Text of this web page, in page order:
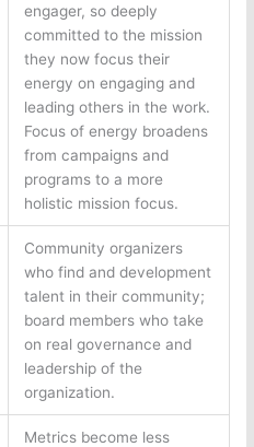
engager, so deeply
committed to the mission
they now focus their
energy on engaging and
leading others in the work.
Focus of energy broadens
from campaigns and
programs to a more
holistic mission focus.
Community organizers
who find and development
talent in their community;
board members who take
on real governance and
leadership of the
organization.
Metrics become less